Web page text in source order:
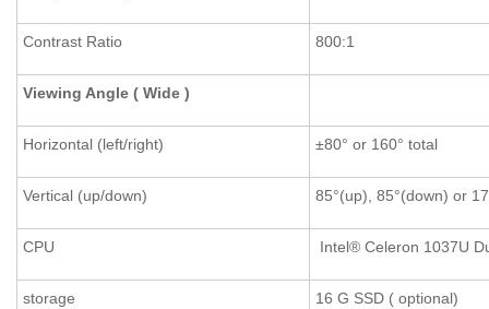
Contrast Ratio 800:1
Viewing Angle ( Wide )
Horizontal (left/right) ±80° or 160° total
Vertical (up/down) 85°(up), 85°(down) or
CPU Intel® Celeron 1037U
storage 16 G SSD ( optional)